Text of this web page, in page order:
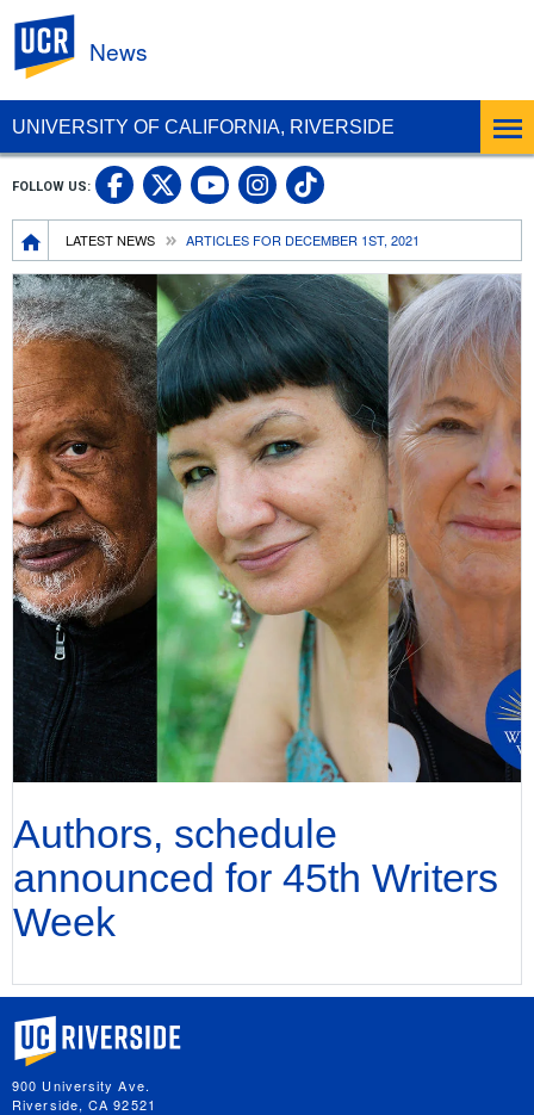
UNIVERSITY OF CALIFORNIA, RIVERSIDE
News
Breadcrumb
LATEST NEWS ARTICLES FOR DECEMBER 1ST, 2021
FOLLOW US: UC Riverside Facebook
UC Riverside X
UC Riverside
UC Riverside
UC Riverside
Authors, schedule
announced for 45th Writers
Week
University of California, Riverside
900 University Ave.
Riverside, CA 92521